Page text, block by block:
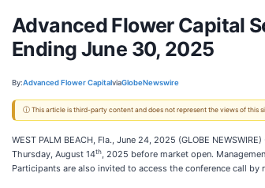
Advanced Flower Capital
Ending June 30, 2025
By:Advanced Flower CapitalviaGlobeNewswire
ⓘ This article is third-party content and does not represent the views of this
WEST PALM BEACH, Fla., June 24, 2025 (GLOBE
Thursday, August 14th, 2025 before market open.
Participants are also invited to access the conference call by